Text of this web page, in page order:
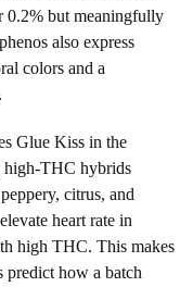
0.2% but meaningfully
also express
colors and a
Glue Kiss in the
high-THC hybrids
citrus, and
heart rate in
high THC. This makes
predict how a batch